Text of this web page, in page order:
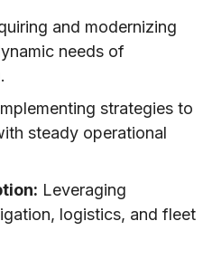
and modernizing
needs of
strategies to
steady operational
Leveraging
logistics, and fleet